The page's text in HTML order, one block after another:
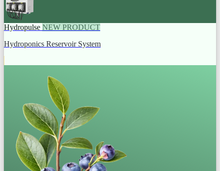
Hydropulse NEW PRODUCT
Hydroponics Reservoir System